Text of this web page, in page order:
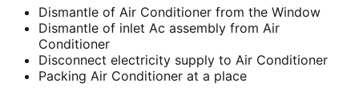
Dismantle of Air Conditioner from the Window
Dismantle of inlet Ac assembly from Air
Conditioner
Disconnect electricity supply to Air Conditioner
Packing Air Conditioner at a place